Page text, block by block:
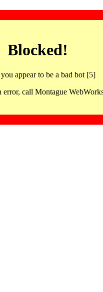
Blocked!
appear to be a bad bot [5]
error, call Montague